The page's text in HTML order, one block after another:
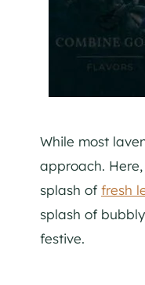
While most
approach.
splash offresh
splash of
festive.